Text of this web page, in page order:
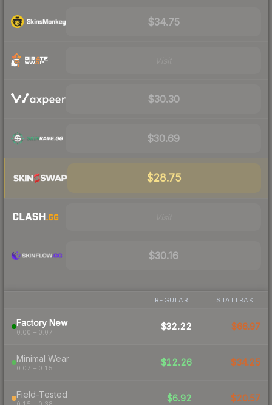
$34.75
$30.30
$30.69
$28.75
$30.16
REGULAR STATTRAK
Factory New
0.00 – 0.07
$32.22 $66.97
Minimal Wear
0.07 – 0.15
$12.26 $34.25
Field-Tested $6.92 $20.57